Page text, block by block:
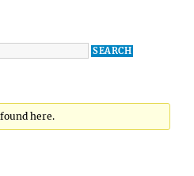
here.